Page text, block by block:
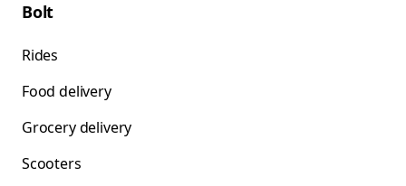
Bolt
Rides
Food delivery
Grocery delivery
Scooters